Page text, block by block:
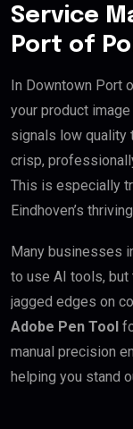
Service
Port of
In Downtown Port
your product
signals low quality
crisp,
This is especially
Eindhoven’s
Many businesses
to use AI tools,
jagged edges on
Adobe Pen Tool
manual precision
helping you stand